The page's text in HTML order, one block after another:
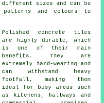
different sizes and can be
and colours to
Polished concrete tiles
are highly durable, which
is one of their main
benefits. They are
extremely hard-wearing and
can withstand heavy
footfall, making them
ideal for busy areas such
as kitchens, hallways and